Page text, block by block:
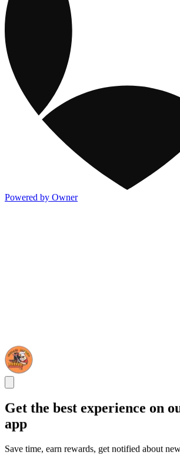
Powered by Owner
Get the best experience on
app
Save time, earn rewards, get notified about